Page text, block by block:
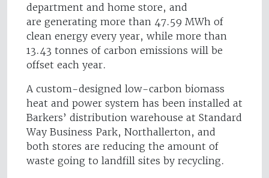
department and home store, and
are generating more than 47.59 MWh of
clean energy every year, while more than
13.43 tonnes of carbon emissions will be
offset each year.
A custom-designed low-carbon biomass
heat and power system has been installed at
Barkers’ distribution warehouse at Standard
Way Business Park, Northallerton, and
both stores are reducing the amount of
waste going to landfill sites by recycling.